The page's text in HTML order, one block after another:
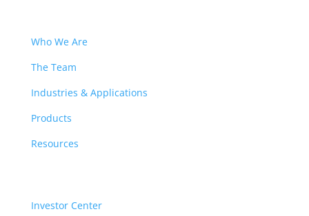
Who We Are
The Team
Industries & Applications
Products
Resources
Investor Center